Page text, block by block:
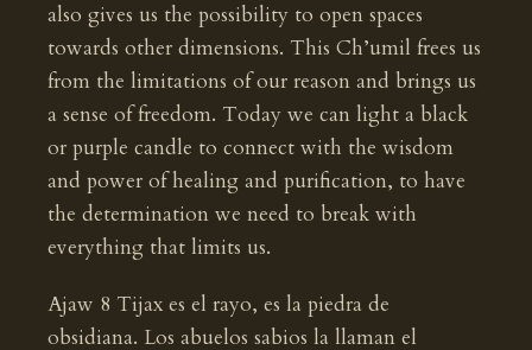
also gives us the possibility to open spaces
towards other dimensions. This Ch’umil frees us
from the limitations of our reason and brings us
a sense of freedom. Today we can light a black
or purple candle to connect with the wisdom
and power of healing and purification, to have
the determination we need to break with
everything that limits us.
Ajaw 8 Tijax es el rayo, es la piedra de
obsidiana. Los abuelos sabios la llaman el